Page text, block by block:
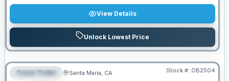
View Details
Unlock Lowest Price
FEATURED
PRICED TO MOVE!
Travel Trailer Santa Maria, CA Stock #: OB2504